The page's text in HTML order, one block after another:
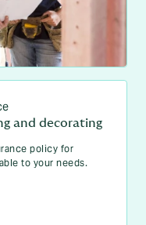
and decorating
policy for
to your needs.